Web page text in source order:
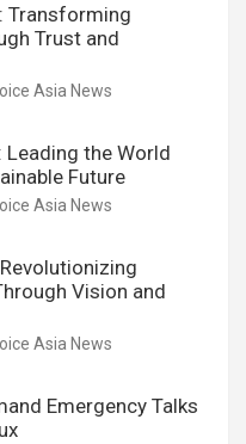
Transforming
Trust and
Asia News
Leading the World
Future
Asia News
Vision and
Asia News
Emergency Talks